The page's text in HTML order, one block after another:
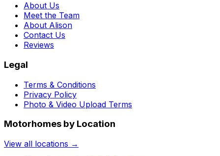
About Us
Meet the Team
About Alison
Contact Us
Reviews
Legal
Terms & Conditions
Privacy Policy
Photo & Video Upload Terms
Motorhomes by Location
View all locations →